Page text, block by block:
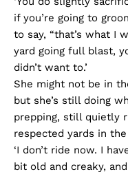
if you’re going to
to say, “that’s what I
yard going full blast,
didn’t want to.’
She might not be in
but she’s still doing
prepping, still quietly
respected yards in
‘I don’t ride now. I
bit old and creaky,